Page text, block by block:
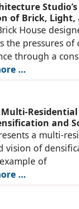
of Brick, Light,
House
the pressures of
through a
...
and
a multi-
vision of
of
...